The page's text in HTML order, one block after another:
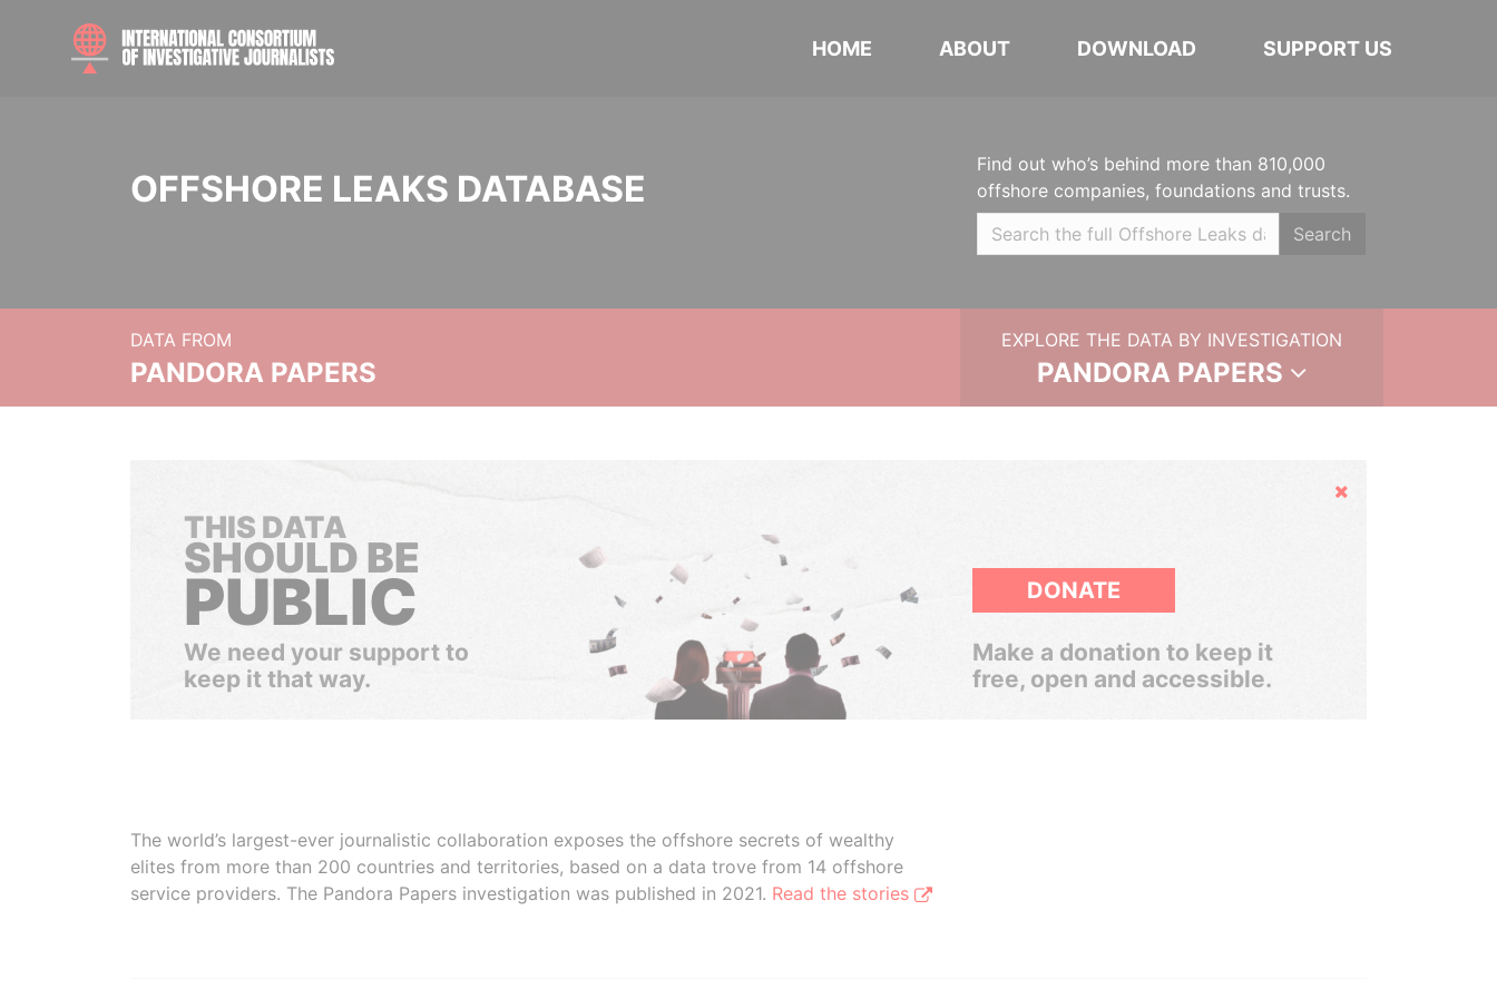
HOME ABOUT DOWNLOAD SUPPORT US
OFFSHORE LEAKS DATABASE
Find out who’s behind more than 810,000
offshore companies, foundations and trusts.
Search
DATA FROM
PANDORA PAPERS
EXPLORE THE DATA BY INVESTIGATION
PANDORA PAPERS
Hide
THIS DATA
SHOULD BE
PUBLIC
We need your support to
keep it that way.
DONATE
Make a donation to keep it
free, open and accessible.
The world’s largest-ever journalistic collaboration exposes the offshore secrets of wealthy
elites from more than 200 countries and territories, based on a data trove from 14 offshore
service providers. The Pandora Papers investigation was published in 2021. Read the stories